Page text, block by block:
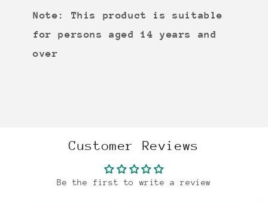
Note: This product is suitable
for persons aged 14 years and
over
Customer Reviews
Be the first to write a review